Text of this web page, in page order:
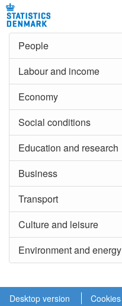
People
Labour and income
Economy
Social conditions
Education and research
Business
Transport
Culture and leisure
Environment and energy
Desktop version Cookies